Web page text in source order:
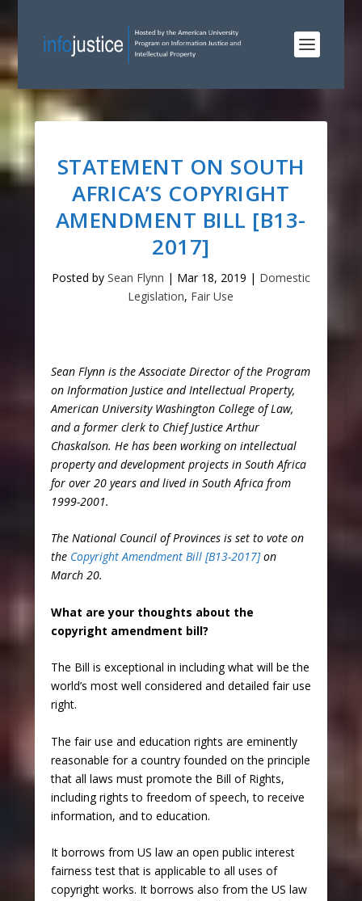
STATEMENT ON SOUTH
AFRICA’S COPYRIGHT
AMENDMENT BILL [B13-
2017]
Posted by Sean Flynn | Mar 18, 2019 | Domestic
Legislation, Fair Use
Sean Flynn is the Associate Director of the Program
on Information Justice and Intellectual Property,
American University Washington College of Law,
and a former clerk to Chief Justice Arthur
Chaskalson. He has been working on intellectual
property and development projects in South Africa
for over 20 years and lived in South Africa from
1999-2001.
The National Council of Provinces is set to vote on
the Copyright Amendment Bill [B13-2017]on
March 20.
What are your thoughts about the
copyright amendment bill?
The Bill is exceptional in including what will be the
world’s most well considered and detailed fair use
right.
The fair use and education rights are eminently
reasonable for a country founded on the principle
that all laws must promote the Bill of Rights,
including rights to freedom of speech, to receive
information, and to education.
It borrows from US law an open public interest
fairness test that is applicable to all uses of
copyright works. It borrows also from the US law